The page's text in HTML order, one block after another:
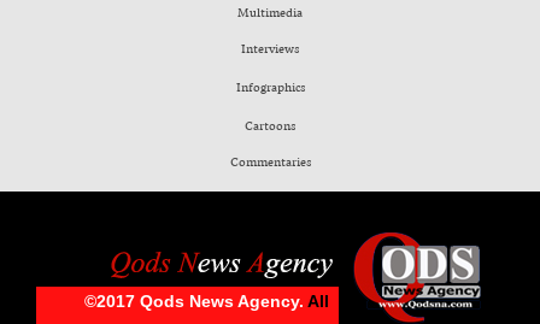
Multimedia
Interviews
Infographics
Cartoons
Commentaries
©2017 Qods News Agency. All